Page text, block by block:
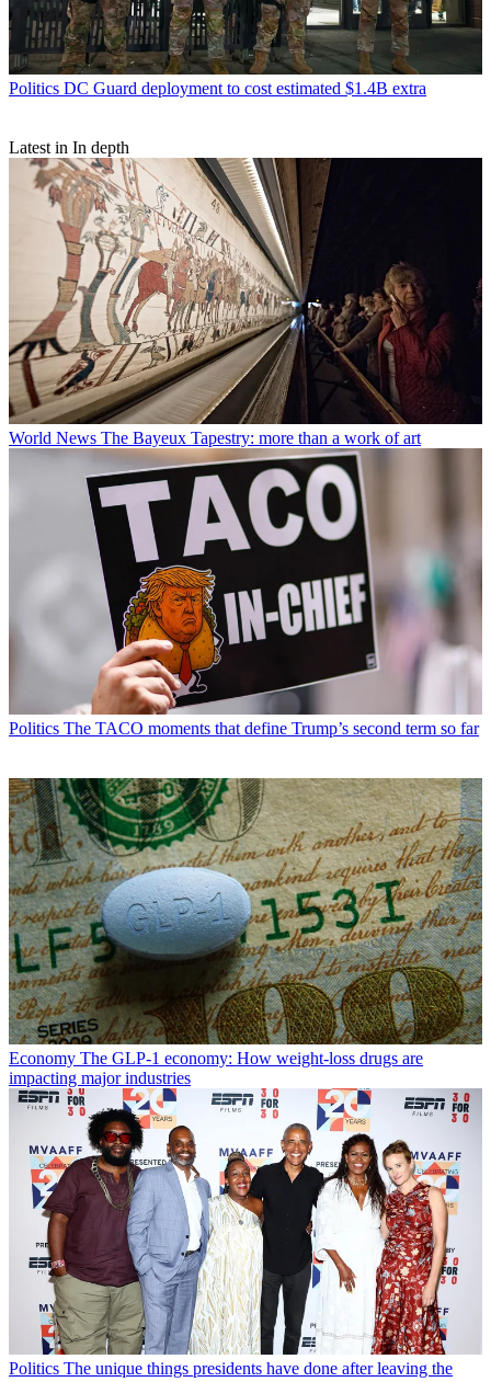
Politics DC Guard deployment to cost estimated $1.4B extra
Latest in In depth
World News The Bayeux Tapestry: more than a work of art
Politics The TACO moments that define Trump’s second term so far
Economy The GLP-1 economy: How weight-loss drugs are
impacting major industries
Politics The unique things presidents have done after leaving the